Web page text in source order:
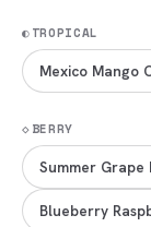
◐TROPICAL
Mexico Mango
◇BERRY
Summer Grape
Blueberry